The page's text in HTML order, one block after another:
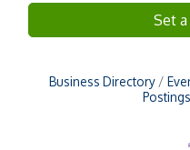
Set
Business Directory
Postings